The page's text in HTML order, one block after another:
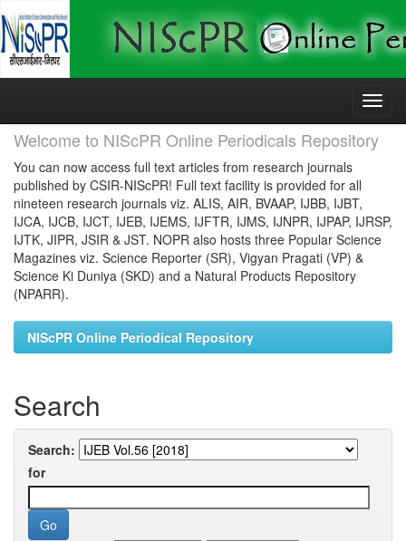
Skip
Welcome to NIScPR Online Periodicals Repository
You can now access full text articles from research journals
published by CSIR-NIScPR! Full text facility is provided for all
nineteen research journals viz. ALIS, AIR, BVAAP, IJBB, IJBT,
IJCA, IJCB, IJCT, IJEB, IJEMS, IJFTR, IJMS, IJNPR, IJPAP, IJRSP,
IJTK, JIPR, JSIR & JST. NOPR also hosts three Popular Science
Magazines viz. Science Reporter (SR), Vigyan Pragati (VP) &
Science Ki Duniya (SKD) and a Natural Products Repository
(NPARR).
NIScPR Online Periodical Repository
Search
Search:
for